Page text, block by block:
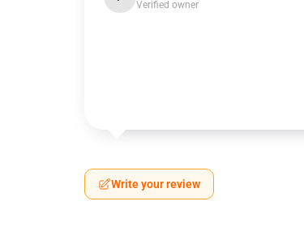
Verified owner
Write your review